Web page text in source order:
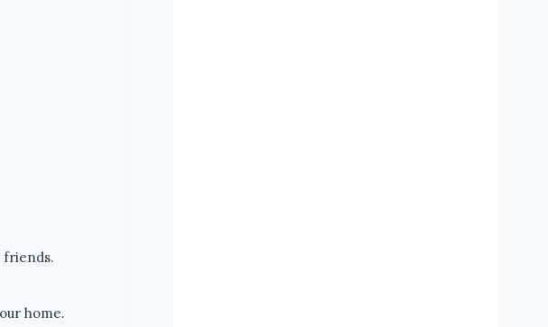
friends.
home.